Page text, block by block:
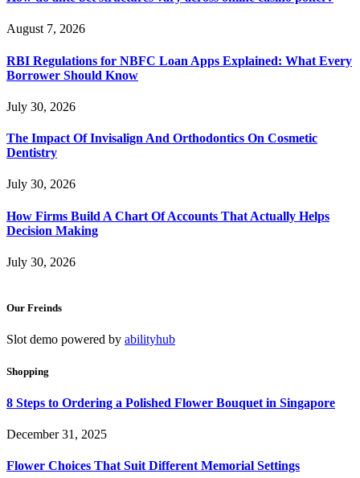
August 7, 2026
RBI Regulations for NBFC Loan Apps Explained: What Every
Borrower Should Know
July 30, 2026
The Impact Of Invisalign And Orthodontics On Cosmetic
Dentistry
July 30, 2026
How Firms Build A Chart Of Accounts That Actually Helps
Decision Making
July 30, 2026
Our Freinds
Slot demo powered by abilityhub
Shopping
8 Steps to Ordering a Polished Flower Bouquet in Singapore
December 31, 2025
Flower Choices That Suit Different Memorial Settings